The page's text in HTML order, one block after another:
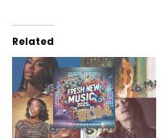
Related